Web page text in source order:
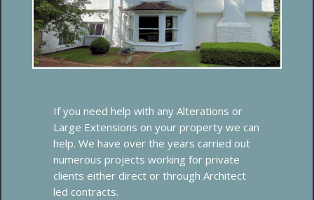
If you need help with any Alterations or
Large Extensions on your property we can
help. We have over the years carried out
numerous projects working for private
clients either direct or through Architect
led contracts.